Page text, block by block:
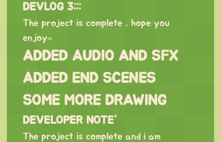
DEVLOG 3:::
The project is complete , hope you
enjoy«
ADDED AUDIO AND SFX
ADDED END SCENES
SOME MORE DRAWING
DEVELOPER NOTE”
The project is complete and i am